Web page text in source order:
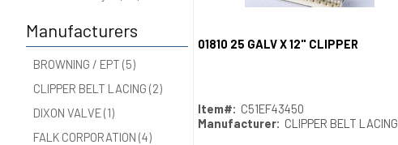
Manufacturers
BROWNING / EPT (5)
CLIPPER BELT LACING (2)
DIXON VALVE (1)
FALK CORPORATION (4)
01810 25 GALV X 12" CLIPPER
Item#: C51EF43450
Manufacturer: CLIPPER BELT LACING